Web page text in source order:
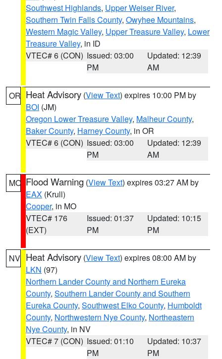
Southwest Highlands, Upper Weiser River,
Southern Twin Falls County, Owyhee Mountains,
Western Magic Valley, Upper Treasure Valley, Lower
Treasure Valley, in ID
VTEC# 6 (CON) Issued: 03:00
PM
Updated: 12:39
AM
OR Heat Advisory (View Text) expires 10:00 PM by
BOI (JM)
Oregon Lower Treasure Valley, Malheur County,
Baker County, Harney County, in OR
VTEC# 6 (CON) Issued: 03:00
PM
Updated: 12:39
AM
MO Flood Warning (View Text) expires 03:27 AM by
EAX (Krull)
Cooper, in MO
VTEC# 176
(EXT)
Issued: 01:37
PM
Updated: 10:15
PM
NV Heat Advisory (View Text) expires 08:00 AM by
LKN (97)
Northern Lander County and Northern Eureka
County, Southern Lander County and Southern
Eureka County, Southwest Elko County, Humboldt
County, Northwestern Nye County, Northeastern
Nye County, in NV
VTEC# 7 (CON) Issued: 01:10
PM
Updated: 10:37
PM